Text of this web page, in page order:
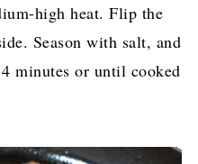
high heat. Flip the
Season with salt, and
minutes or until cooked